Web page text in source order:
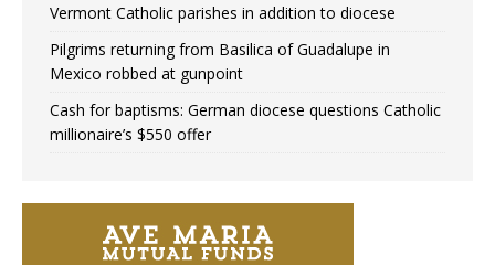
Vermont Catholic parishes in addition to diocese
Pilgrims returning from Basilica of Guadalupe in
Mexico robbed at gunpoint
Cash for baptisms: German diocese questions Catholic
millionaire’s $550 offer